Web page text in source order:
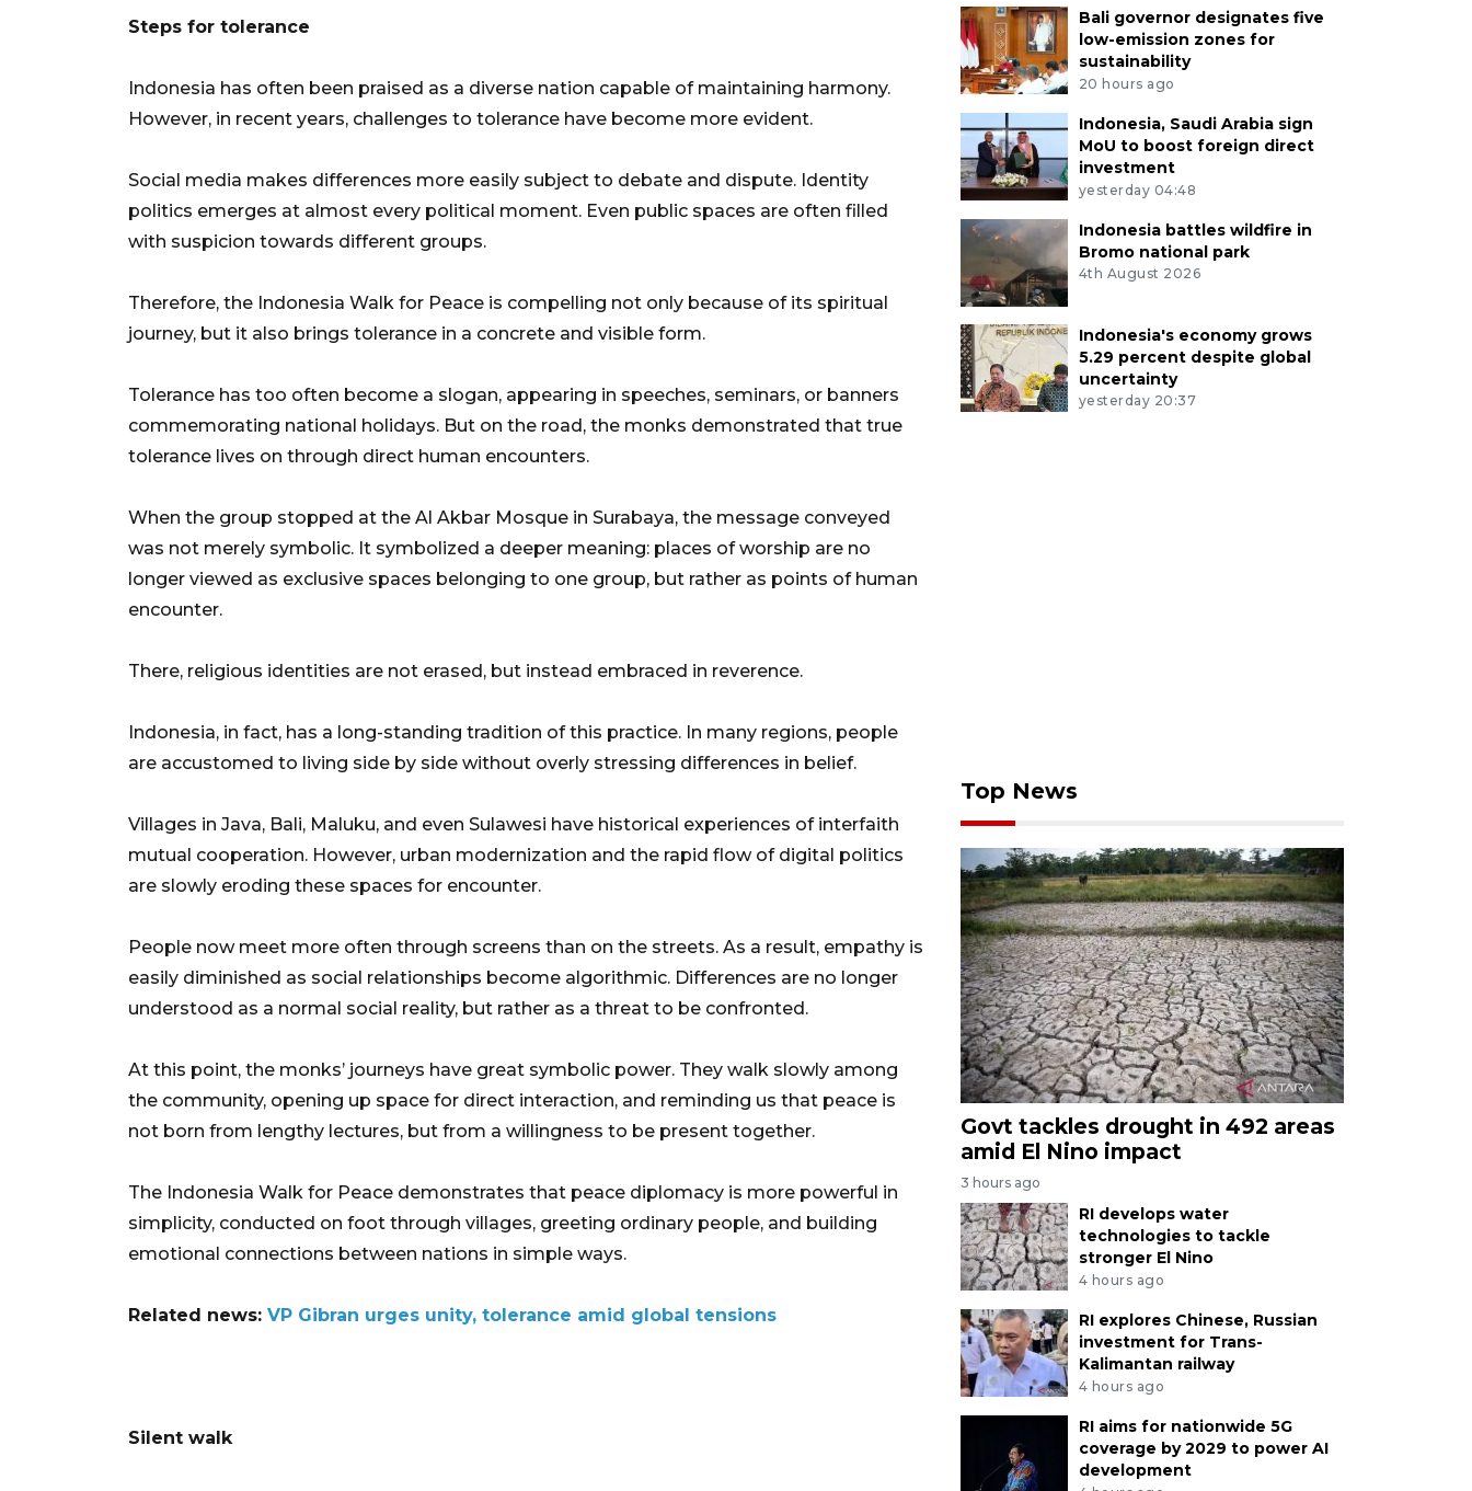
Steps for tolerance
Indonesia has often been praised as a diverse nation capable of maintaining harmony.
However, in recent years, challenges to tolerance have become more evident.
Social media makes differences more easily subject to debate and dispute. Identity
politics emerges at almost every political moment. Even public spaces are often filled
with suspicion towards different groups.
Therefore, the Indonesia Walk for Peace is compelling not only because of its spiritual
journey, but it also brings tolerance in a concrete and visible form.
Tolerance has too often become a slogan, appearing in speeches, seminars, or banners
commemorating national holidays. But on the road, the monks demonstrated that true
tolerance lives on through direct human encounters.
When the group stopped at the Al Akbar Mosque in Surabaya, the message conveyed
was not merely symbolic. It symbolized a deeper meaning: places of worship are no
longer viewed as exclusive spaces belonging to one group, but rather as points of human
encounter.
There, religious identities are not erased, but instead embraced in reverence.
Indonesia, in fact, has a long-standing tradition of this practice. In many regions, people
are accustomed to living side by side without overly stressing differences in belief.
Villages in Java, Bali, Maluku, and even Sulawesi have historical experiences of interfaith
mutual cooperation. However, urban modernization and the rapid flow of digital politics
are slowly eroding these spaces for encounter.
People now meet more often through screens than on the streets. As a result, empathy is
easily diminished as social relationships become algorithmic. Differences are no longer
understood as a normal social reality, but rather as a threat to be confronted.
At this point, the monks’ journeys have great symbolic power. They walk slowly among
the community, opening up space for direct interaction, and reminding us that peace is
not born from lengthy lectures, but from a willingness to be present together.
The Indonesia Walk for Peace demonstrates that peace diplomacy is more powerful in
simplicity, conducted on foot through villages, greeting ordinary people, and building
emotional connections between nations in simple ways.
Related news: VP Gibran urges unity, tolerance amid global tensions
Silent walk
Bali governor designates five
low-emission zones for
sustainability
20 hours ago
Indonesia, Saudi Arabia sign
MoU to boost foreign direct
investment
yesterday 04:48
Indonesia battles wildfire in
Bromo national park
4th August 2026
Indonesia's economy grows
5.29 percent despite global
uncertainty
yesterday 20:37
Top News
Govt tackles drought in 492 areas
amid El Nino impact
3 hours ago
RI develops water
technologies to tackle
stronger El Nino
4 hours ago
RI explores Chinese, Russian
investment for Trans-
Kalimantan railway
4 hours ago
RI aims for nationwide 5G
coverage by 2029 to power AI
development